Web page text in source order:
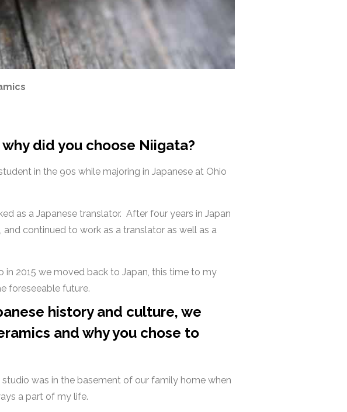
did you choose Niigata?
in the 90s while majoring in Japanese at Ohio
as a Japanese translator. After four years in Japan
continued to work as a translator as well as a
in 2015 we moved back to Japan, this time to my
foreseeable future.
history and culture, we
and why you chose to
was in the basement of our family home when
a part of my life.